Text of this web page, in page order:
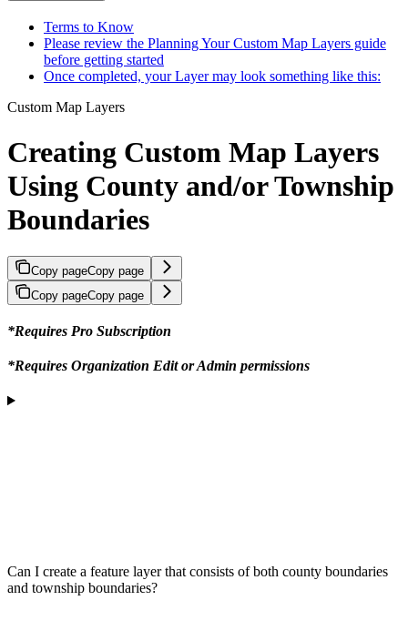
Terms to Know
Please review the Planning Your Custom Map Layers guide
before getting started
Once completed, your Layer may look something like this:
Custom Map Layers
Creating Custom Map Layers
Using County and/or Township
Boundaries
Copy pageCopy page
Copy pageCopy page
*Requires Pro Subscription
*Requires Organization Edit or Admin permissions
Can I create a feature layer that consists of both county boundaries
and township boundaries?